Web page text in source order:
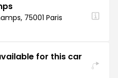
75001 Paris
for this car